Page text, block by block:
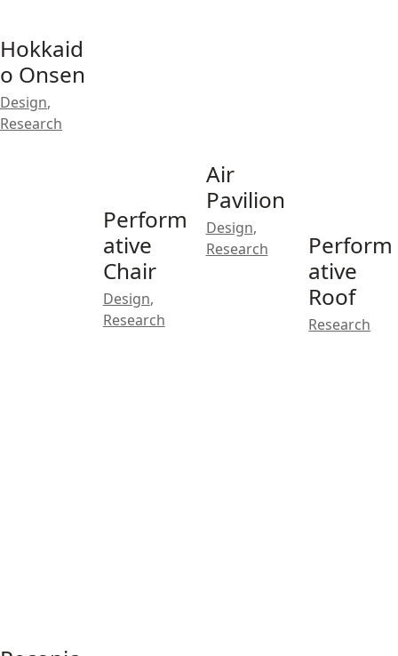
Hokkaid
o Onsen
Design,
Research
Air
Pavilion
Design,
Research
Perform
ative
Chair
Design,
Research
Perform
ative
Roof
Research